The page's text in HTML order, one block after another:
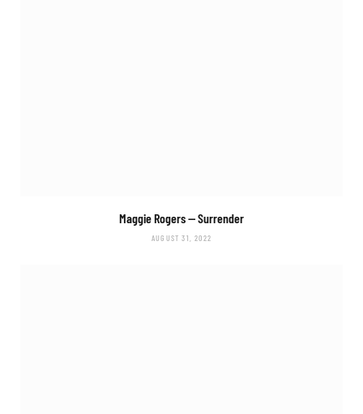
Maggie Rogers —Surrender
AUGUST 31, 2022